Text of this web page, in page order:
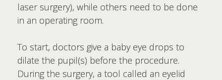
laser surgery), while others need to be done
in an operating room.
To start, doctors give a baby eye drops to
dilate the pupil(s) before the procedure.
During the surgery, a tool called an eyelid